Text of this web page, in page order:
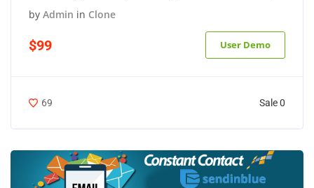
by Admin in Clone
$99 User Demo
69 Sale 0